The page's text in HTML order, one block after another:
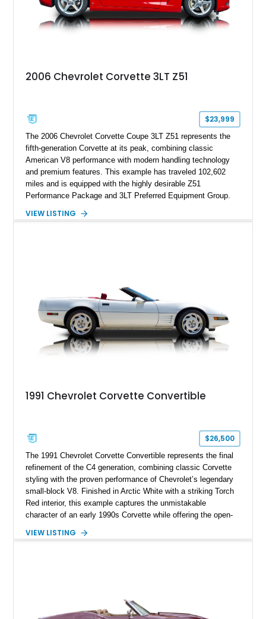
2006 Chevrolet Corvette 3LT Z51
$23,999
The 2006 Chevrolet Corvette Coupe 3LT Z51 represents the
fifth-generation Corvette at its peak, combining classic
American V8 performance with modern handling technology
and premium features. This example has traveled 102,602
miles and is equipped with the highly desirable Z51
Performance Package and 3LT Preferred Equipment Group.
engaging driving experience enthusiasts expect while adding
VIEW LISTING
1991 Chevrolet Corvette Convertible
$26,500
The 1991 Chevrolet Corvette Convertible represents the final
refinement of the C4 generation, combining classic Corvette
styling with the proven performance of Chevrolet’s legendary
small-block V8. Finished in Arctic White with a striking Torch
Red interior, this example captures the unmistakable
character of an early 1990s Corvette while offering the open-
fuel-injected 5.7L L98 V8 and paired with a 6-speed manual
VIEW LISTING